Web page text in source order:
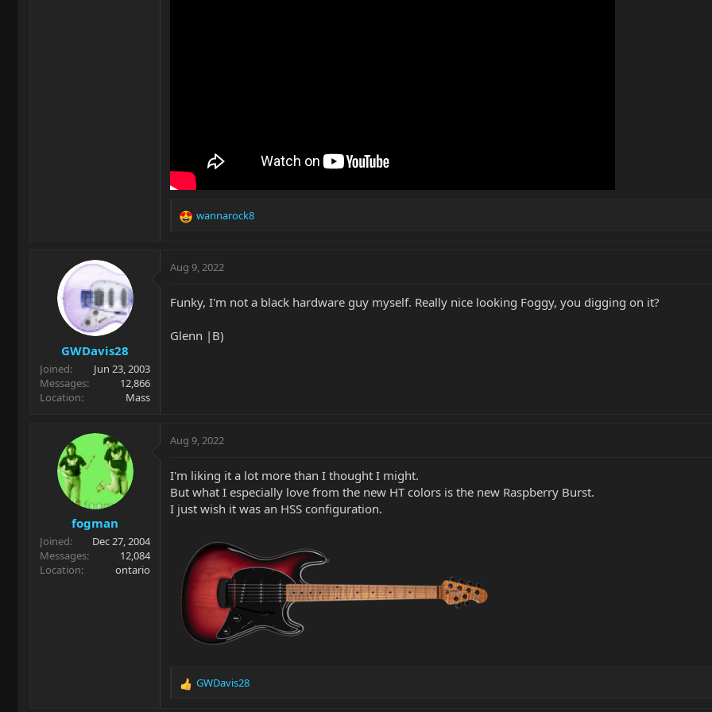
R
c
o
s
wannarock8
GWDavis28
Joined
Jun 23, 2003
Messages
12,866
Location
Mass
Aug 9, 2022
Funky, I'm not a black hardware guy myself. Really nice looking Foggy, you digging on it?
Glenn |B)
fogman
Joined
Dec 27, 2004
Messages
12,084
Location
ontario
Aug 9, 2022
I'm liking it a lot more than I thought I might.
But what I especially love from the new HT colors is the new Raspberry Burst.
I just wish it was an HSS configuration.
R
GWDavis28